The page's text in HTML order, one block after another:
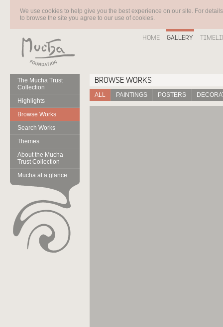
We use cookies to help give you the best experience on our site. For
to browse the site you agree to our use of cookies.
HOME GALLERY
The Mucha Trust
Collection
Highlights
Browse Works
Search Works
Themes
About the Mucha
Trust Collection
Mucha at a glance
BROWSE WORKS
ALL PAINTINGS POSTERS